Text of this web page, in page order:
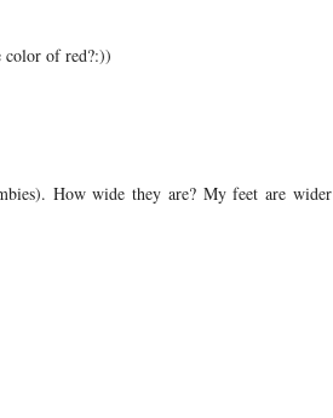
color of red?:))
How wide they are? My feet are wider